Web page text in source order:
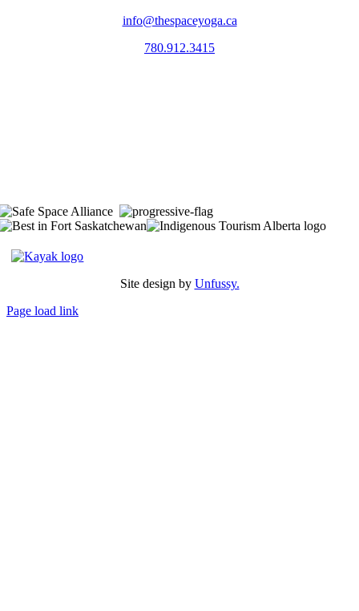
info@thespaceyoga.ca
780.912.3415
Site design by Unfussy.
Page load link